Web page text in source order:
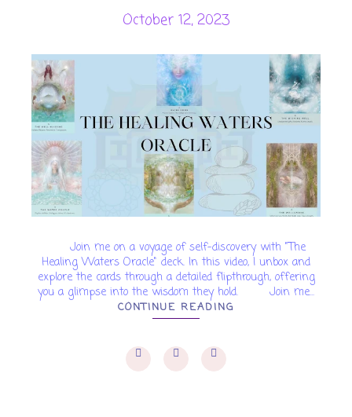
October 12, 2023
Join me on a voyage of self-discovery with "The
Healing Waters Oracle" deck. In this video, I unbox and
explore the cards through a detailed flipthrough, offering
you a glimpse into the wisdom they hold. Join me...
CONTINUE READING